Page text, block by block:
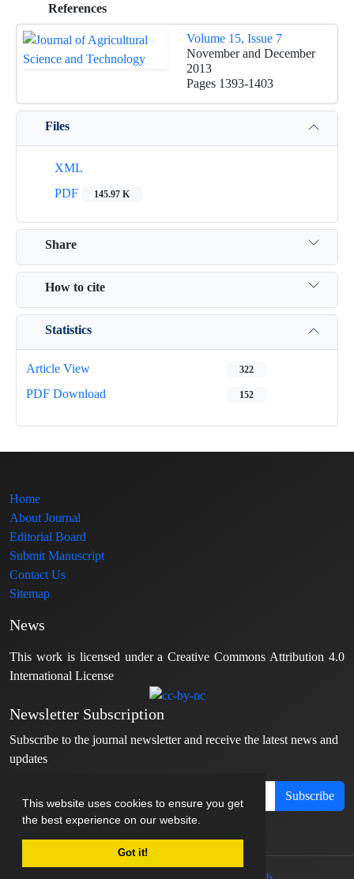
This website uses cookies to ensure you get
the best experience on our website.
Got it!
References
Volume 15, Issue 7
November and December
2013
Pages 1393-1403
Files
XML
PDF
145.97 K
Share
How to cite
Statistics
Article View 322
PDF Download 152
Home
About Journal
Editorial Board
Submit Manuscript
Contact Us
Sitemap
News
This work is licensed under a Creative Commons Attribution 4.0
International License
Newsletter Subscription
Subscribe to the journal newsletter and receive the latest news and
updates
Subscribe